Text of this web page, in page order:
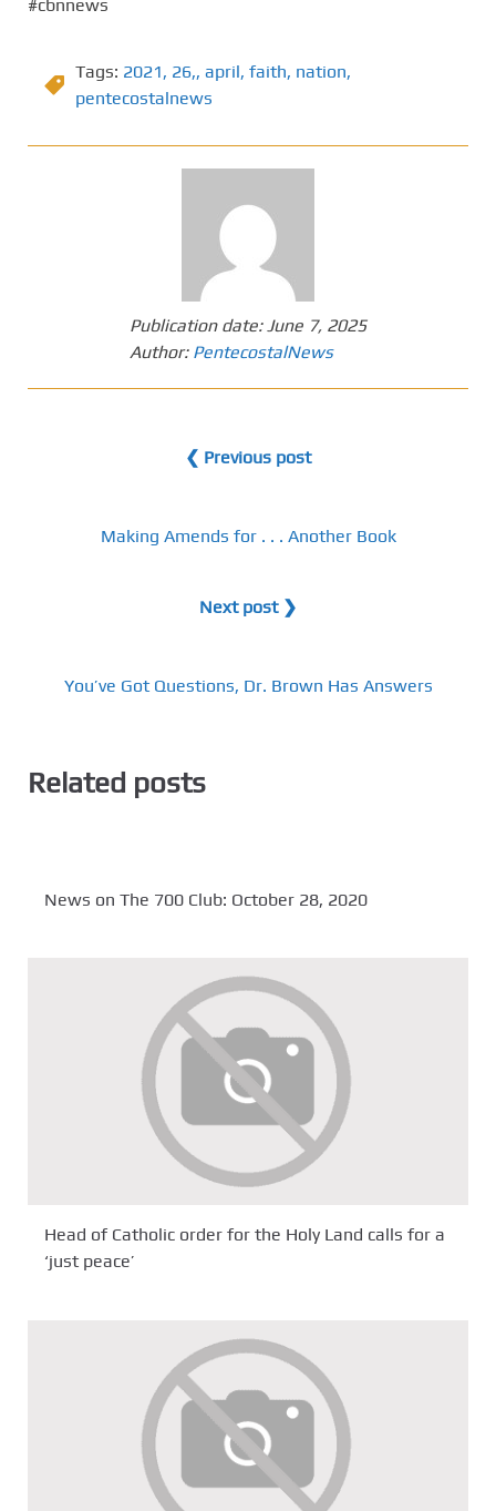
#cbnnews
Tags: 2021, 26,, april, faith, nation,
pentecostalnews
Publication date:June 7, 2025
Author: PentecostalNews
❮ Previous post
Making Amends for . . . Another Book
Next post ❯
You’ve Got Questions, Dr. Brown Has Answers
Related posts
News on The 700 Club: October 28, 2020
Head of Catholic order for the Holy Land calls for a
‘just peace’